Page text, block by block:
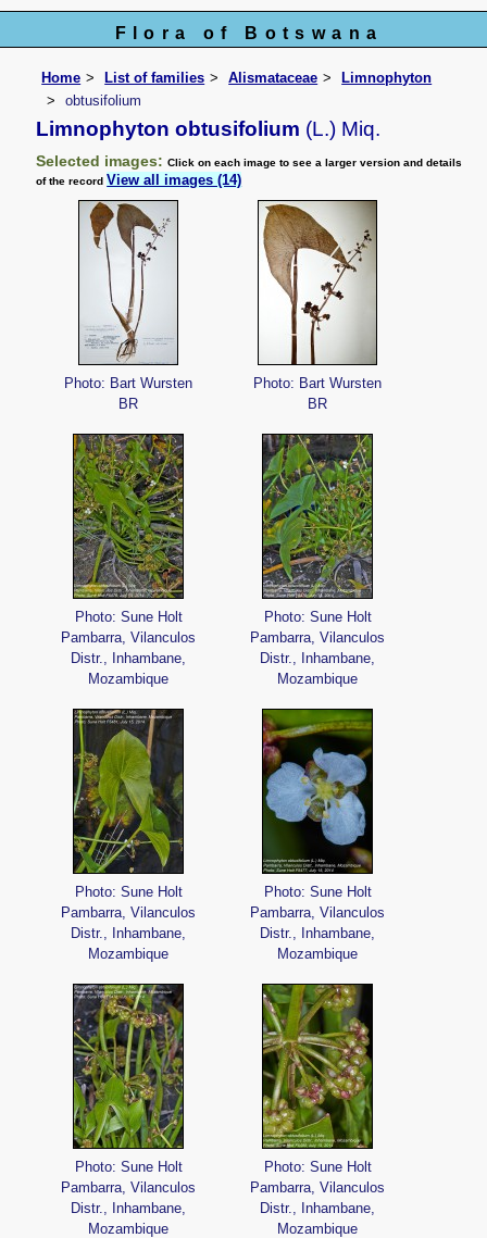
Flora of Botswana
Home List of families Alismataceae
Limnophyton
obtusifolium
Limnophyton obtusifolium (L.) Miq.
Selected images:Click on each image to see a larger version and details
of the recordView all images (14)
Photo: Bart Wursten
BR
Photo: Bart Wursten
BR
Photo: Sune Holt
Pambarra, Vilanculos
Distr., Inhambane,
Mozambique
Photo: Sune Holt
Pambarra, Vilanculos
Distr., Inhambane,
Mozambique
Photo: Sune Holt
Pambarra, Vilanculos
Distr., Inhambane,
Mozambique
Photo: Sune Holt
Pambarra, Vilanculos
Distr., Inhambane,
Mozambique
Photo: Sune Holt
Pambarra, Vilanculos
Distr., Inhambane,
Mozambique
Photo: Sune Holt
Pambarra, Vilanculos
Distr., Inhambane,
Mozambique